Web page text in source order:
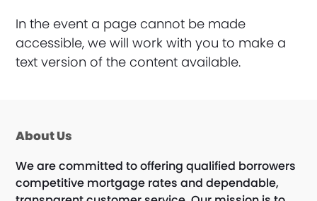
In the event a page cannot be made
accessible, we will work with you to make a
text version of the content available.
About Us
We are committed to offering qualified borrowers
competitive mortgage rates and dependable,